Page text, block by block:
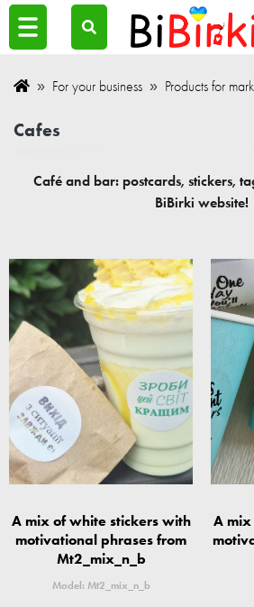
For your business Products for
Cafes
Café and bar: postcards, stickers,
BiBirki website!
A mix of white stickers with
motivational phrases from
Mt2_mix_n_b
Model: Mt2_mix_n_b
A